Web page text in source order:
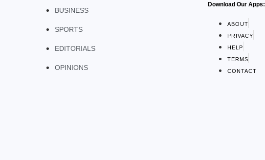
BUSINESS
SPORTS
EDITORIALS
OPINIONS
Download Our Apps:
ABOUT
PRIVACY
HELP
TERMS
CONTACT